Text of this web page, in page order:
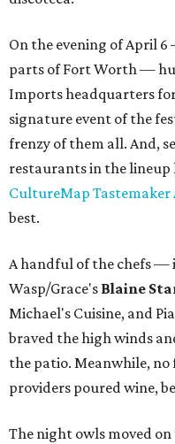
On the evening of April
parts of Fort Worth —
Imports headquarters
signature event of the
frenzy of them all. And,
restaurants in the lineup
CultureMap Tastemaker
best.
A handful of the chefs —
Wasp/Grace's Blaine
Michael's Cuisine, and
braved the high winds
the patio. Meanwhile, no
providers poured wine,
The night owls moved